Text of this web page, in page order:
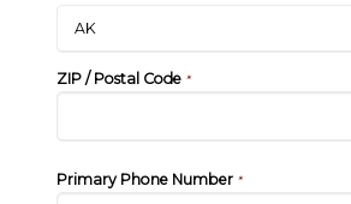
ZIP / Postal Code*
Primary Phone Number*